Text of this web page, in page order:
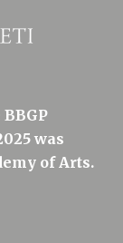
was
of Arts.